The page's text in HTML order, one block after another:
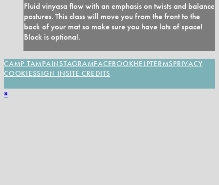
Fluid vinyasa flow with an emphasis on twists and balance
postures. This class will move you from the front to the
back of your mat so make sure you have lots of space!
Block is optional.
SITE CREDITS
CAMP TAMPAINSTAGRAMFACEBOOKHELPTERMSPRIVACY
COOKIESSIGN IN
×